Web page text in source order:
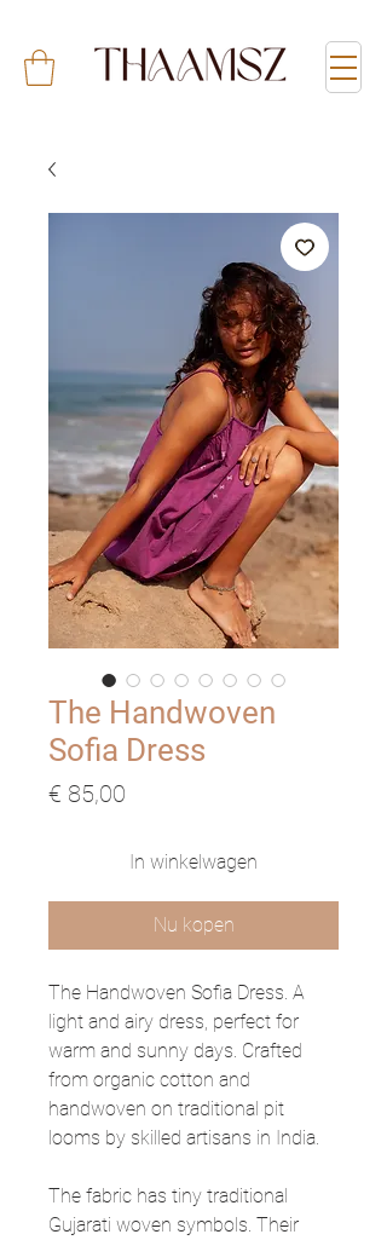
The Handwoven
Sofia Dress
€ 85,00
In winkelwagen
Nu kopen
The Handwoven Sofia Dress. A
light and airy dress, perfect for
warm and sunny days. Crafted
from organic cotton and
handwoven on traditional pit
looms by skilled artisans in India.
The fabric has tiny traditional
Gujarati woven symbols. Their